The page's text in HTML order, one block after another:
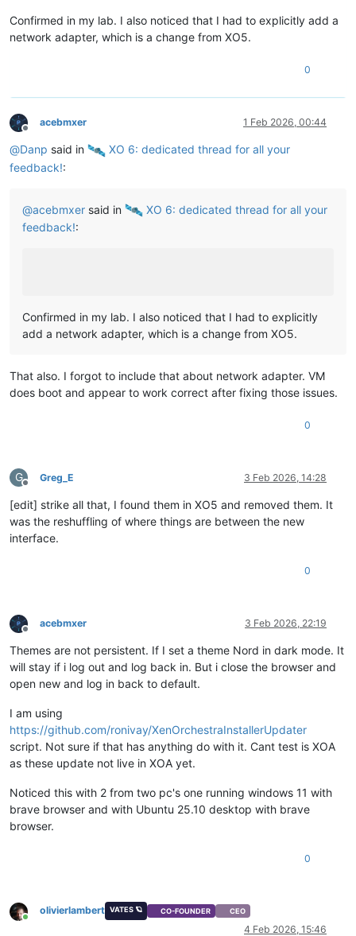
Confirmed in my lab. I also noticed that I had to explicitly add a
network adapter, which is a change from XO5.
0
Offline
acebmxer 1 Feb 2026, 00:44
@Danp said in
️ XO 6: dedicated thread for all your
feedback!:
@acebmxer said in
️ XO 6: dedicated thread for all your
feedback!:
Confirmed in my lab. I also noticed that I had to explicitly
add a network adapter, which is a change from XO5.
That also. I forgot to include that about network adapter. VM
does boot and appear to work correct after fixing those issues.
0
G
Offline
Greg_E 3 Feb 2026, 14:28
[edit] strike all that, I found them in XO5 and removed them. It
was the reshuffling of where things are between the new
interface.
0
Offline
acebmxer 3 Feb 2026, 22:19
Themes are not persistent. If I set a theme Nord in dark mode. It
will stay if i log out and log back in. But i close the browser and
open new and log in back to default.
I am using
https://github.com/ronivay/XenOrchestraInstallerUpdater
script. Not sure if that has anything do with it. Cant test is XOA
as these update not live in XOA yet.
Noticed this with 2 from two pc's one running windows 11 with
brave browser and with Ubuntu 25.10 desktop with brave
browser.
0
Online
olivierlambert VATES 🪐 CO-FOUNDER CEO
4 Feb 2026, 15:46